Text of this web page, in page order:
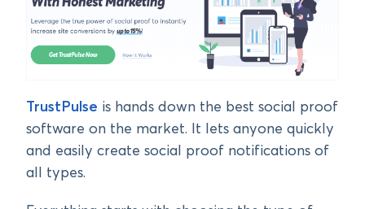
TrustPulse is hands down the best social proof
software on the market. It lets anyone quickly
and easily create social proof notifications of
all types.